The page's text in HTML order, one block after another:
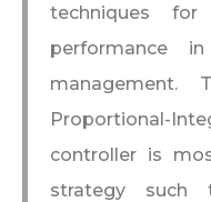
techniques for
performance
Proportional-
controller is
strategy such